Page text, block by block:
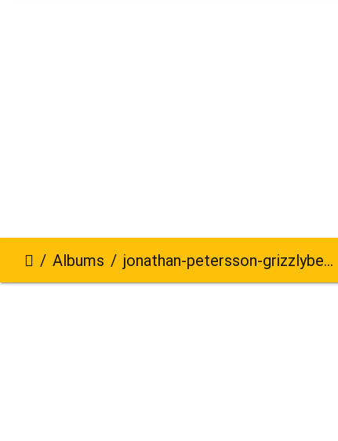
Albums jonathan-petersson-grizzlybear-se-861